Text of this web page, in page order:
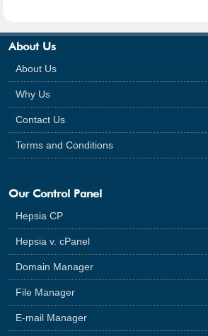
About Us
About Us
Why Us
Contact Us
Terms and Conditions
Our Control Panel
Hepsia CP
Hepsia v. cPanel
Domain Manager
File Manager
E-mail Manager